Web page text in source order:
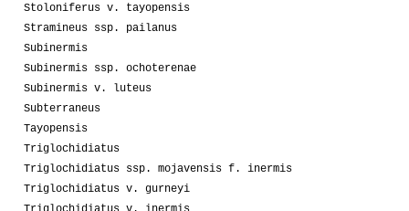
Stoloniferus v. tayopensis
Stramineus ssp. pailanus
Subinermis
Subinermis ssp. ochoterenae
Subinermis v. luteus
Subterraneus
Tayopensis
Triglochidiatus
Triglochidiatus ssp. mojavensis f. inermis
Triglochidiatus v. gurneyi